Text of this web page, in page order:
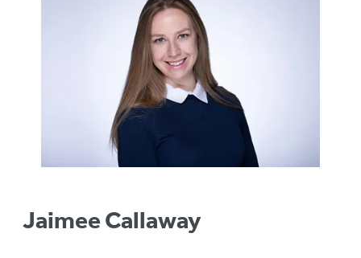
Jaimee Callaway